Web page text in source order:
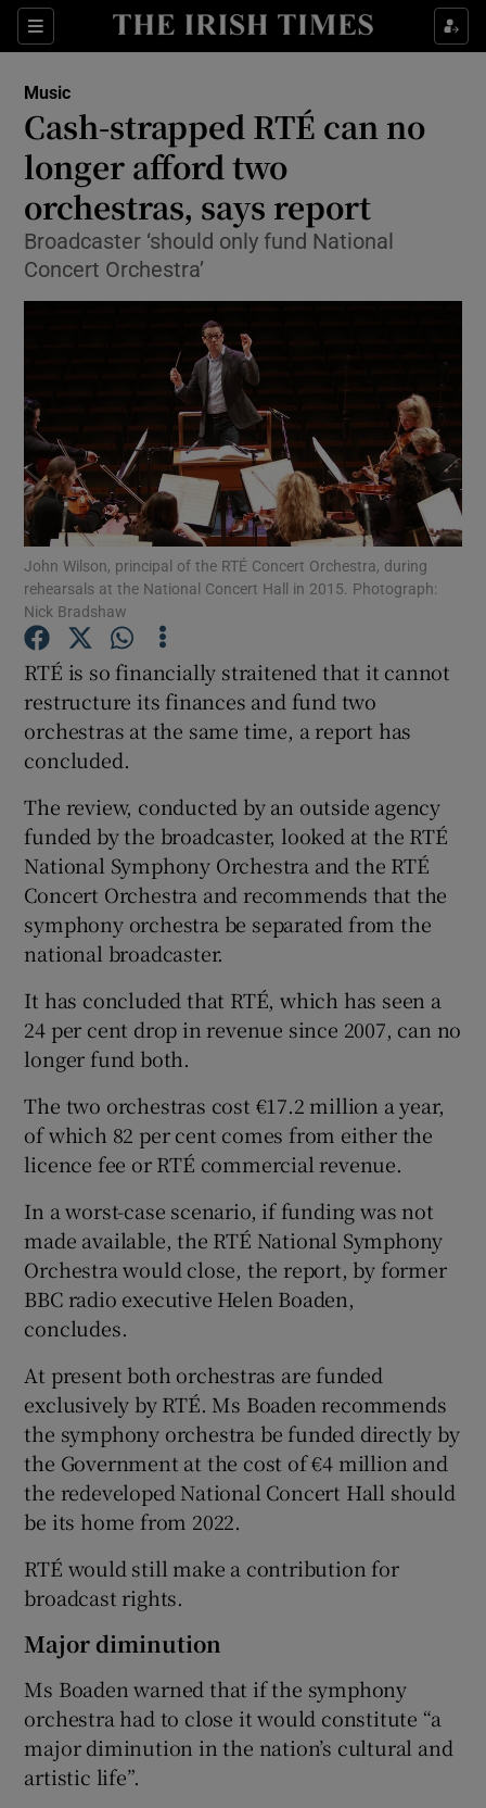
Sections
Show Environment sub sections
Show Technology sub sections
Show Science sub sections
Show Motors sub sections
Show Podcasts sub sections
Show Gaeilge sub sections
Show History sub sections
Music
Cash-strapped RTÉ can no
longer afford two
orchestras, says report
Broadcaster ‘should only fund National
Concert Orchestra’
John Wilson, principal of the RTÉ Concert Orchestra, during
rehearsals at the National Concert Hall in 2015. Photograph:
Nick Bradshaw
RTÉ is so financially straitened that it cannot
restructure its finances and fund two
orchestras at the same time, a report has
concluded.
The review, conducted by an outside agency
funded by the broadcaster, looked at the RTÉ
National Symphony Orchestra and the RTÉ
Concert Orchestra and recommends that the
symphony orchestra be separated from the
national broadcaster.
It has concluded that RTÉ, which has seen a
24 per cent drop in revenue since 2007, can no
longer fund both.
The two orchestras cost €17.2 million a year,
of which 82 per cent comes from either the
licence fee or RTÉ commercial revenue.
In a worst-case scenario, if funding was not
made available, the RTÉ National Symphony
Orchestra would close, the report, by former
BBC radio executive Helen Boaden,
concludes.
At present both orchestras are funded
exclusively by RTÉ. Ms Boaden recommends
the symphony orchestra be funded directly by
the Government at the cost of €4 million and
the redeveloped National Concert Hall should
be its home from 2022.
RTÉ would still make a contribution for
broadcast rights.
Major diminution
Ms Boaden warned that if the symphony
orchestra had to close it would constitute “a
major diminution in the nation’s cultural and
artistic life”.